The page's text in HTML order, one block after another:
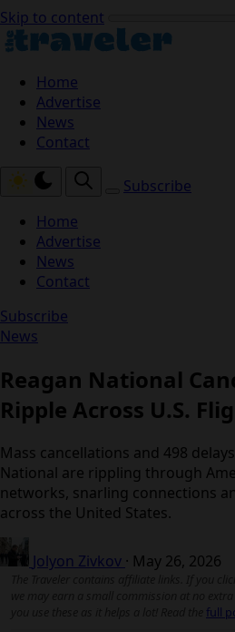
Skip to content
Home
Advertise
News
Contact
Subscribe
Home
Advertise
News
Contact
Subscribe
News
Reagan National
Ripple Across U.S.
Mass cancellations and 498
Reagan National are rippling
Delta networks, snarling
travelers across the United States.
Jolyon Zivkov ·May 26, 2026
are grateful if you use these as it helps a lot!